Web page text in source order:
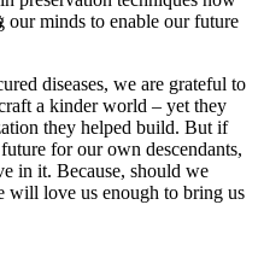
our minds to enable our future
diseases, we are grateful to
a kinder world – yet they
they helped build. But if
for our own descendants,
in it. Because, should we
will love us enough to bring us